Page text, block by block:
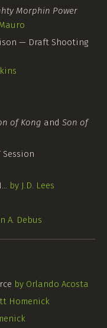
Morphin Power
— Draft Shooting
of Kong and Son of
Session
… by J.D. Lees
A. Debus
by Orlando Acosta
Homenick